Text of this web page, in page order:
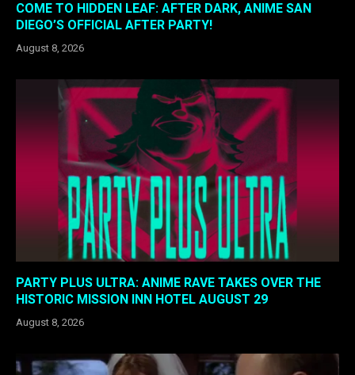
COME TO HIDDEN LEAF: AFTER DARK, ANIME SAN
DIEGO’S OFFICIAL AFTER PARTY!
August 8, 2026
PARTY PLUS ULTRA: ANIME RAVE TAKES OVER THE
HISTORIC MISSION INN HOTEL AUGUST 29
August 8, 2026